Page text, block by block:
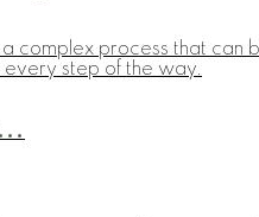
a complex process that can
every step of the way.